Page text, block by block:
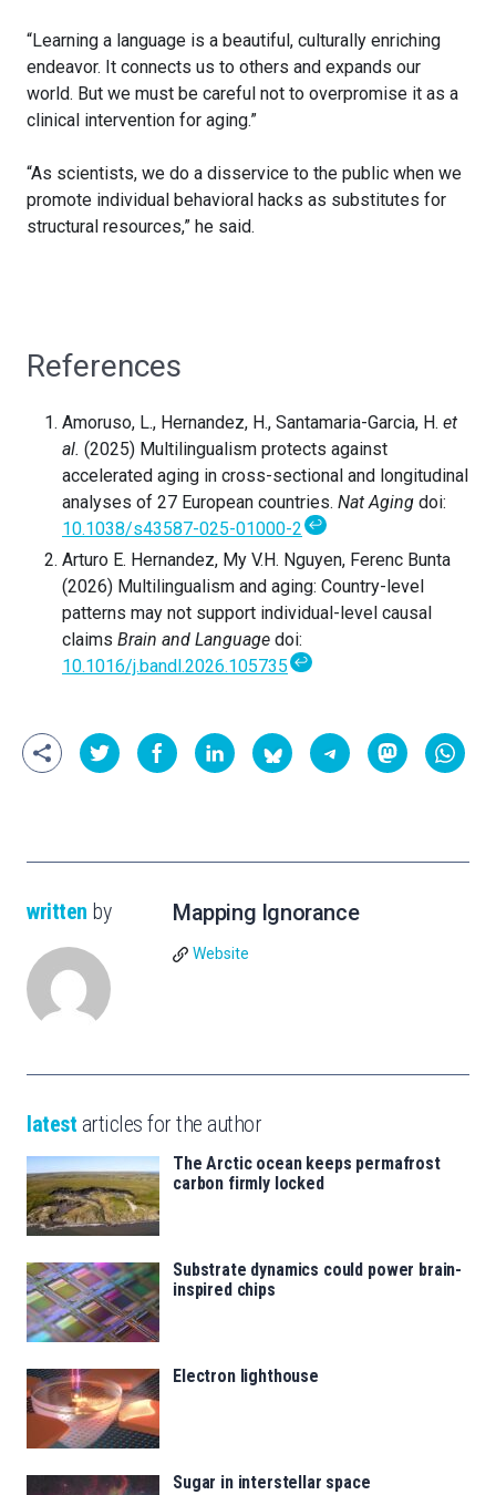
“Learning a language is a beautiful, culturally enriching
endeavor. It connects us to others and expands our
world. But we must be careful not to overpromise it as a
clinical intervention for aging.”
“As scientists, we do a disservice to the public when we
promote individual behavioral hacks as substitutes for
structural resources,” he said.
References
Amoruso, L., Hernandez, H., Santamaria-Garcia, H. et
al. (2025) Multilingualism protects against
accelerated aging in cross-sectional and longitudinal
analyses of 27 European countries. Nat Aging doi:
10.1038/s43587-025-01000-2 ↩
Arturo E. Hernandez, My V.H. Nguyen, Ferenc Bunta
(2026) Multilingualism and aging: Country-level
patterns may not support individual-level causal
claims Brain and Language doi:
10.1016/j.bandl.2026.105735 ↩
written by Mapping Ignorance
Website
latest articles for the author
The Arctic ocean keeps permafrost
carbon firmly locked
Substrate dynamics could power brain-
inspired chips
Electron lighthouse
Sugar in interstellar space